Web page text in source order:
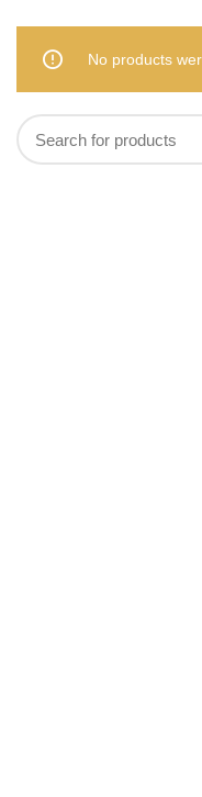
No products